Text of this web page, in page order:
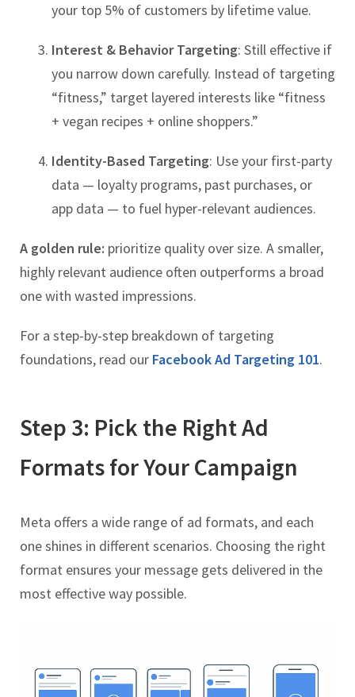
your top 5% of customers by lifetime value.
Interest & Behavior Targeting: Still effective if
you narrow down carefully. Instead of targeting
“fitness,” target layered interests like “fitness
+ vegan recipes + online shoppers.”
Identity-Based Targeting: Use your first-party
data — loyalty programs, past purchases, or
app data — to fuel hyper-relevant audiences.
A golden rule: prioritize quality over size. A smaller,
highly relevant audience often outperforms a broad
one with wasted impressions.
For a step-by-step breakdown of targeting
foundations, read our Facebook Ad Targeting 101.
Step 3: Pick the Right Ad
Formats for Your Campaign
Meta offers a wide range of ad formats, and each
one shines in different scenarios. Choosing the right
format ensures your message gets delivered in the
most effective way possible.